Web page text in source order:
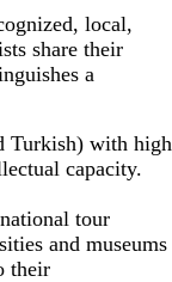
local,
share their
a
Turkish) with high
capacity.
tour
and museums
their